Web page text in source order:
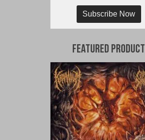
Subscribe Now
Featured Product